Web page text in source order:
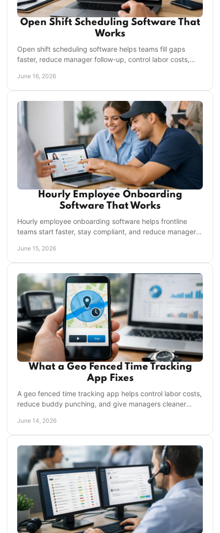
Open Shift Scheduling Software That
Works
Open shift scheduling software helps teams fill gaps
faster, reduce manager follow-up, control labor costs,
June 16, 2026
Hourly Employee Onboarding
Software That Works
Hourly employee onboarding software helps frontline
teams start faster, stay compliant, and reduce manager
June 15, 2026
What a Geo Fenced Time Tracking
App Fixes
A geo fenced time tracking app helps control labor costs,
reduce buddy punching, and give managers cleaner
June 14, 2026